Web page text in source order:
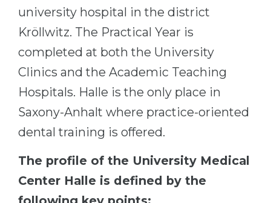
university hospital in the district
Kröllwitz. The Practical Year is
completed at both the University
Clinics and the Academic Teaching
Hospitals. Halle is the only place in
Saxony-Anhalt where practice-oriented
dental training is offered.
The profile of the University Medical
Center Halle is defined by the